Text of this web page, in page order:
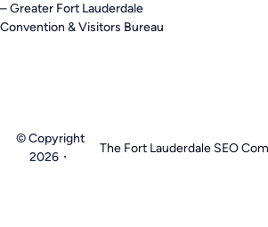
– Greater Fort Lauderdale
Convention & Visitors Bureau
© Copyright
2026・
The Fort Lauderdale SEO